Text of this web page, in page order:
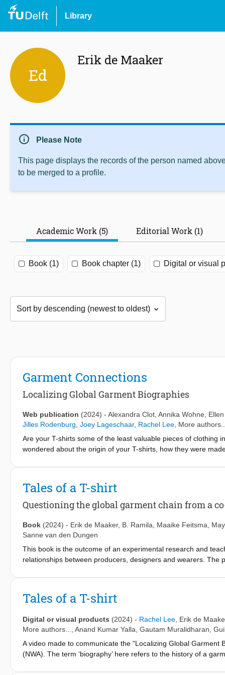
Library
Ed
Erik de Maaker
info Please Note
This page displays the records of the person named
to be merged to a profile.
Academic Work (5) Editorial Work (1)
Book (1) Book chapter (1) Digital or visual
Garment Connections
Localizing Global Garment Biographies
Web publication (2024) - Alexandra Clot Annika Wohne
Jilles Rodenburg Joey Lageschaar, Rachel Lee , More
Are your T-shirts some of the least valuable pieces of clothing
wondered about the origin of your T-shirts, how they were
to you. Here, we’ll follow the journey of the T-shirt that was
Tales of a T-shirt
Questioning the global garment chain from a
Book (2024) - Erik de Maaker, B. Ramila Maaike Feitsma
Sanne van den Dungen
This book is the outcome of an experimental research and
relationships between producers, designers and wearers.
provides an overview of the project trajectory, focusing on
inequality (caste), gender and value. The book is a resource
the process.
Tales of a T-shirt
Digital or visual products (2024) - Rachel Lee Erik de
More authors..., Anand Kumar Yalla Gautam Muralidharan
A video made to communicate the "Localizing Global
(NWA). The term ‘biography’ here refers to the history of a